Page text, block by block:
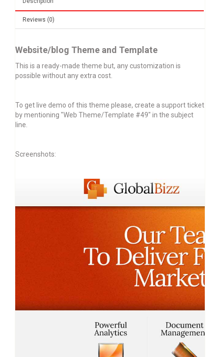
Reviews (0)
Website/blog Theme and Template
This is a ready-made theme but, any customization is
possible without any extra cost.
To get live demo of this theme please, create a support ticket
by mentioning "Web Theme/Template #49" in the subject
line.
Screenshots: